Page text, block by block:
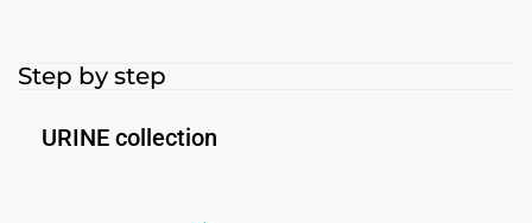
Step by step
URINE collection